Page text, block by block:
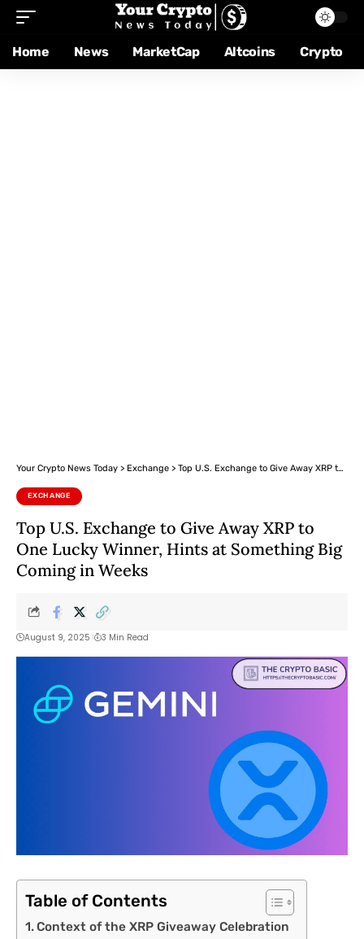
Home News MarketCap Altcoins Crypto
Your Crypto News Today > Exchange > Top U.S. Exchange to Give Away XRP to One Lucky Winner, Hints at Something Big Coming in Weeks
EXCHANGE
Top U.S. Exchange to Give Away XRP to
One Lucky Winner, Hints at Something Big
Coming in Weeks
August 9, 2025 3 Min Read
Table of Contents
Context of the XRP Giveaway Celebration